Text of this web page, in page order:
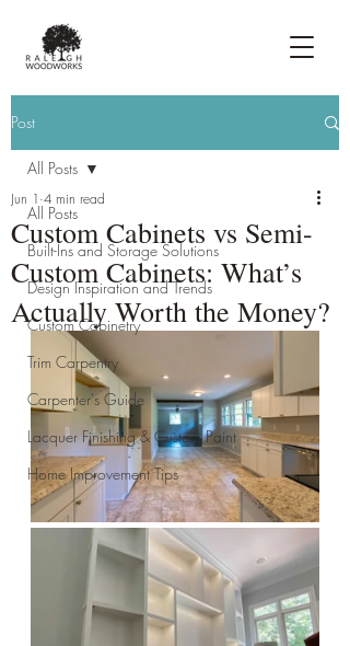
Post
All Posts
Built-Ins and Storage Solutions
Design Inspiration and Trends
Custom Cabinetry
Trim Carpentry
Carpenter's Guide
Lacquer Finishing & Custom Paint
Home Improvement Tips
All Posts
Custom Cabinets vs Semi-
Custom Cabinets: What’s
Actually Worth the Money?
Jun 1 4 min read